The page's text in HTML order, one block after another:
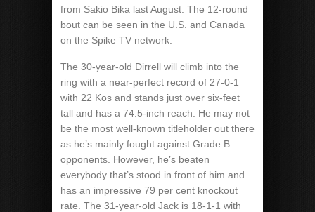
from Sakio Bika last August. The 12-round
bout can be seen in the U.S. and Canada
on the Spike TV network.
The 30-year-old Dirrell will climb into the
ring with a near-perfect record of 27-0-1
with 22 Kos and stands just over six-feet
tall and has a 74.5-inch reach. He may not
be the most well-known titleholder out there
as he’s mainly fought against Grade B
opponents. However, he’s beaten
everybody that’s stood in front of him and
has an impressive 79 per cent knockout
rate. The 31-year-old Jack is 18-1-1 with